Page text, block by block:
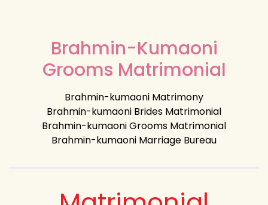
Brahmin-Kumaoni
Grooms Matrimonial
Brahmin-kumaoni Matrimony
Brahmin-kumaoni Brides Matrimonial
Brahmin-kumaoni Grooms Matrimonial
Brahmin-kumaoni Marriage Bureau